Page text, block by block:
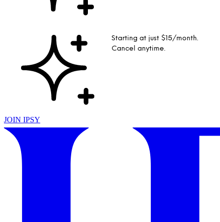
Starting at just $15/month.
Cancel anytime.
JOIN IPSY